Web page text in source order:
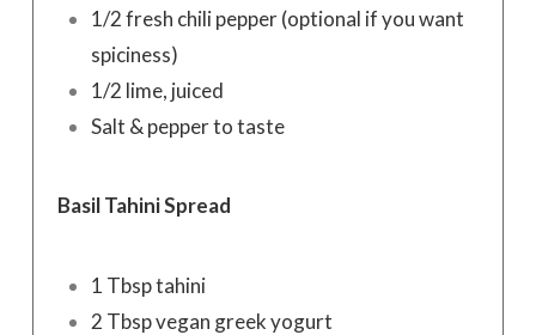
1/2 fresh chili pepper (optional if you want
spiciness)
1/2 lime, juiced
Salt & pepper to taste
Basil Tahini Spread
1 Tbsp tahini
2 Tbsp vegan greek yogurt